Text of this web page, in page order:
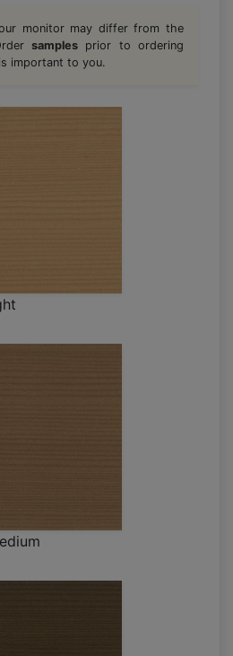
monitor may differ from the
samples prior to ordering
important to you.